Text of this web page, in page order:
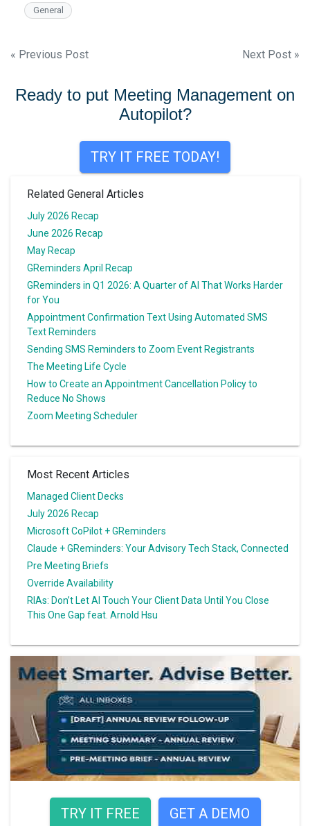
General
Post
navigation
« Previous Post Next Post »
Ready to put Meeting Management on
Autopilot?
TRY IT FREE TODAY!
Related General Articles
July 2026 Recap
June 2026 Recap
May Recap
GReminders April Recap
GReminders in Q1 2026: A Quarter of AI That Works Harder
for You
Appointment Confirmation Text Using Automated SMS
Text Reminders
Sending SMS Reminders to Zoom Event Registrants
The Meeting Life Cycle
How to Create an Appointment Cancellation Policy to
Reduce No Shows
Zoom Meeting Scheduler
Most Recent Articles
Managed Client Decks
July 2026 Recap
Microsoft CoPilot + GReminders
Claude + GReminders: Your Advisory Tech Stack, Connected
Pre Meeting Briefs
Override Availability
RIAs: Don’t Let AI Touch Your Client Data Until You Close
This One Gap feat. Arnold Hsu
TRY IT FREE GET A DEMO